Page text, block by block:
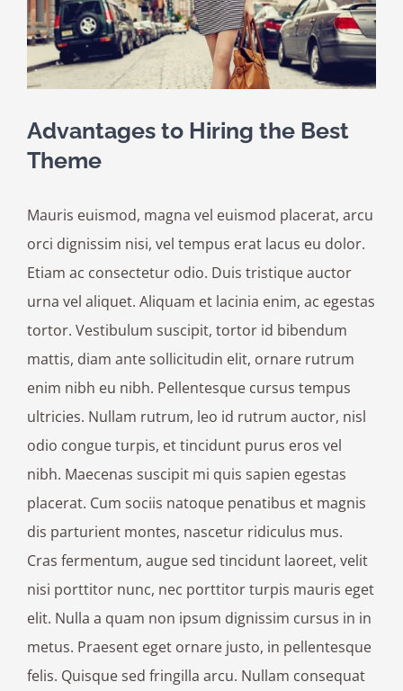
Advantages to Hiring the Best
Theme
Mauris euismod, magna vel euismod placerat, arcu
orci dignissim nisi, vel tempus erat lacus eu dolor.
Etiam ac consectetur odio. Duis tristique auctor
urna vel aliquet. Aliquam et lacinia enim, ac egestas
tortor. Vestibulum suscipit, tortor id bibendum
mattis, diam ante sollicitudin elit, ornare rutrum
enim nibh eu nibh. Pellentesque cursus tempus
ultricies. Nullam rutrum, leo id rutrum auctor, nisl
odio congue turpis, et tincidunt purus eros vel
nibh. Maecenas suscipit mi quis sapien egestas
placerat. Cum sociis natoque penatibus et magnis
dis parturient montes, nascetur ridiculus mus.
Cras fermentum, augue sed tincidunt laoreet, velit
nisi porttitor nunc, nec porttitor turpis mauris eget
elit. Nulla a quam non ipsum dignissim cursus in in
metus. Praesent eget ornare justo, in pellentesque
felis. Quisque sed fringilla arcu. Nullam consequat